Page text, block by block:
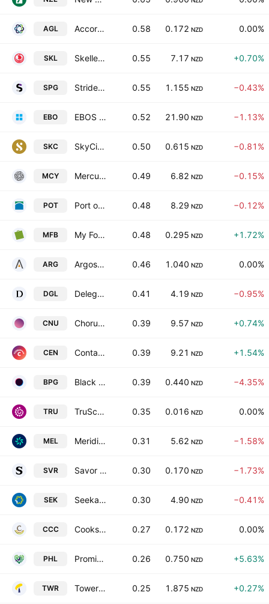
AGL Accordant Group Limited 0.58 0.172 NZD 0.00%
SKL Skellerup Holdings Limited 0.55 7.17 NZD +0.70%
SPG Stride Property Group 0.55 1.155 NZD −0.43%
EBO EBOS Group Limited 0.52 21.90 NZD −1.13%
SKC SkyCity Entertainment Group Limited 0.50 0.615 NZD −0.81%
MCY Mercury NZ Ltd. 0.49 6.82 NZD −0.15%
POT Port of Tauranga Limited 0.48 8.29 NZD −0.12%
MFB My Food Bag Group Ltd. 0.48 0.295 NZD +1.72%
ARG Argosy Property Limited 0.46 1.040 NZD 0.00%
DGL Delegat Group Limited 0.41 4.19 NZD −0.95%
CNU Chorus Limited 0.39 9.57 NZD +0.74%
CEN Contact Energy Limited 0.39 9.21 NZD +1.54%
BPG Black Pearl Group Limited 0.39 0.440 NZD −4.35%
TRU TruScreen Group Ltd. 0.35 0.016 NZD 0.00%
MEL Meridian Energy Limited 0.31 5.62 NZD −1.58%
SVR Savor Ltd. 0.30 0.170 NZD −1.73%
SEK Seeka Limited 0.30 4.90 NZD −0.41%
CCC Cooks Coffee Company Limited 0.27 0.172 NZD 0.00%
PHL Promisia Healthcare Limited 0.26 0.750 NZD +5.63%
TWR Tower Limited 0.25 1.875 NZD +0.27%